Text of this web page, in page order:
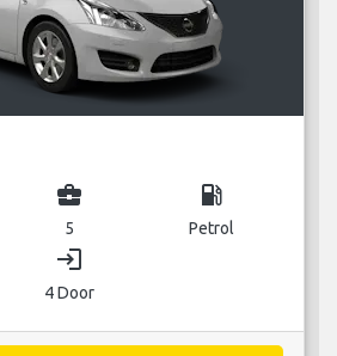
business_center
5
local_gas_station
Petrol
login
4 Door